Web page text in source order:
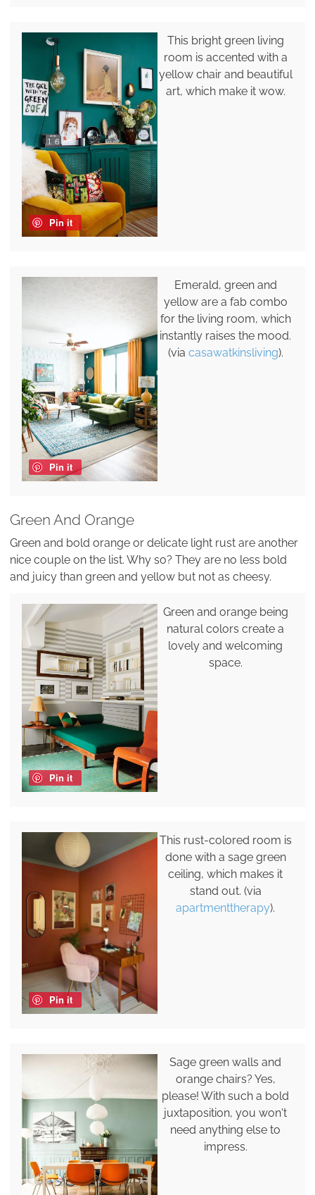
Pin it
This bright green living
room is accented with a
yellow chair and beautiful
art, which make it wow.
Pin it
Emerald, green and
yellow are a fab combo
for the living room, which
instantly raises the mood.
(via casawatkinsliving).
Green And Orange
Green and bold orange or delicate light rust are another
nice couple on the list. Why so? They are no less bold
and juicy than green and yellow but not as cheesy.
Pin it
Green and orange being
natural colors create a
lovely and welcoming
space.
Pin it
This rust-colored room is
done with a sage green
ceiling, which makes it
stand out. (via
apartmenttherapy).
Sage green walls and
orange chairs? Yes,
please! With such a bold
juxtaposition, you won't
need anything else to
impress.